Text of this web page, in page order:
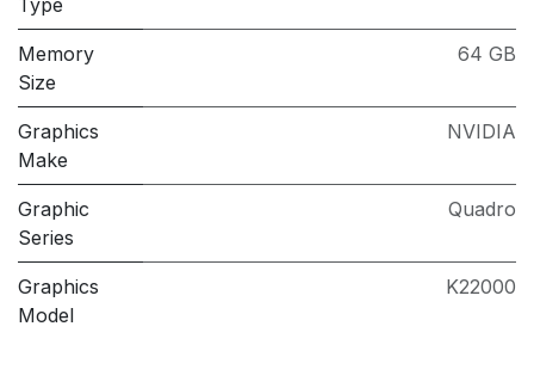
Type
Memory
Size
64 GB
Graphics
Make
NVIDIA
Graphic
Series
Quadro
Graphics
Model
K22000